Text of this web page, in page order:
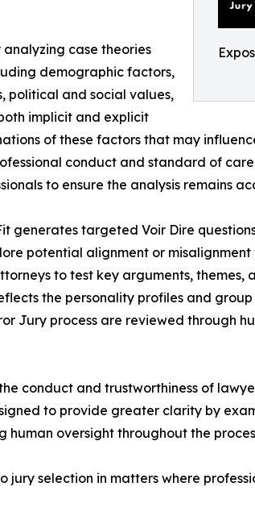
analyzing case theories
demographic factors,
political and social values,
implicit and explicit
of these factors that may
conduct and standard of
to ensure the analysis remains
generates targeted Voir Dire
potential alignment or
to test key arguments, themes,
the personality profiles and
Jury process are reviewed through
conduct and trustworthiness of
to provide greater clarity by
oversight throughout the
selection in matters where